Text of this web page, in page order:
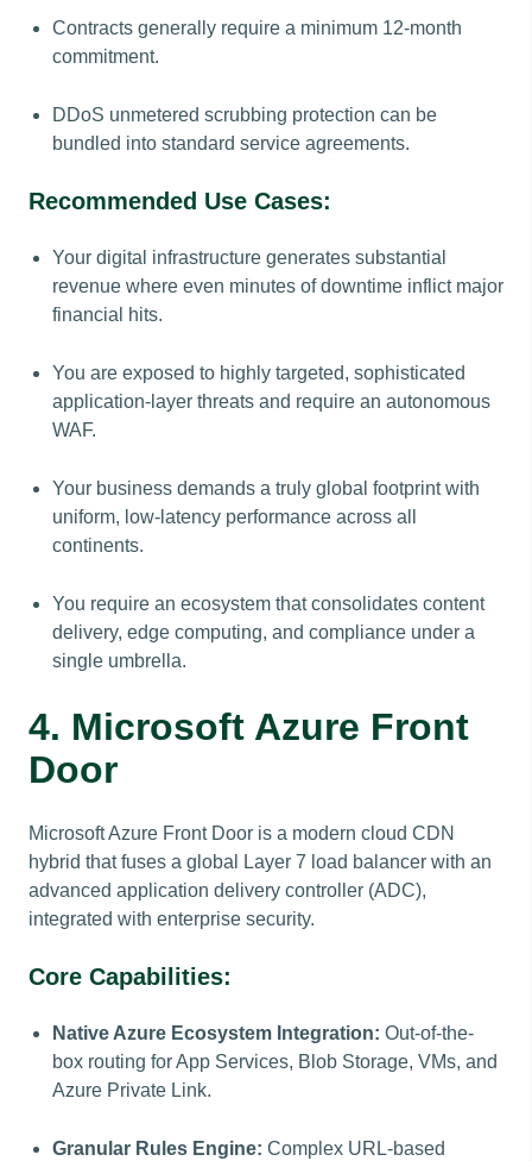
Contracts generally require a minimum 12-month
commitment.
DDoS unmetered scrubbing protection can be
bundled into standard service agreements.
Recommended Use Cases:
Your digital infrastructure generates substantial
revenue where even minutes of downtime inflict major
financial hits.
You are exposed to highly targeted, sophisticated
application-layer threats and require an autonomous
WAF.
Your business demands a truly global footprint with
uniform, low-latency performance across all
continents.
You require an ecosystem that consolidates content
delivery, edge computing, and compliance under a
single umbrella.
4. Microsoft Azure Front
Door
Microsoft Azure Front Door is a modern cloud CDN
hybrid that fuses a global Layer 7 load balancer with an
advanced application delivery controller (ADC),
integrated with enterprise security.
Core Capabilities:
Native Azure Ecosystem Integration: Out-of-the-
box routing for App Services, Blob Storage, VMs, and
Azure Private Link.
Granular Rules Engine: Complex URL-based